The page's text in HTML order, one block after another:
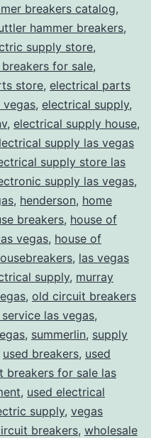
breakers catalog,
hammer breakers,
supply store,
for sale,
store, electrical parts
vegas, electrical supply,
, electrical supply house,
supply las vegas
supply store las
supply las vegas,
, henderson, home
breakers, house of
vegas, house of
, las vegas
supply, murray
, old circuit breakers
las vegas,
, summerlin, supply
used breakers, used
breakers for sale las
, used electrical
supply, vegas
breakers, wholesale